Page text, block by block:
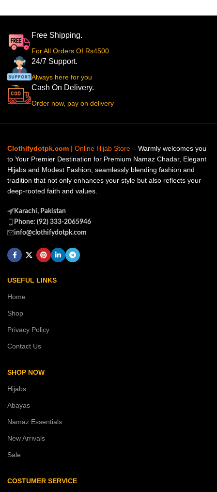
Free Shipping.
For All Orders Of Rs4500
24/7 Support.
Always here for you
Cash On Delivery.
Order now, pay on delivery
Clothifydotpk.com | Online Hijab Store – Warmly welcomes you
to Your Premier Destination for Premium Namaz Chadar, Elegant
Hijabs and Modest Fashion, seamlessly blending fashion and
tradition that not only enhances your style but also reflects your
deep-rooted faith and values.
Karachi, Pakistan
Phone: (92) 333-2065946
info@clothifydotpk.com
USEFUL LINKS
Home
Shop
Privacy Policy
Contact Us
SHOP NOW
Hijabs
Abayas
Namaz Essentials
New Arrivals
Sale
COSTUMER SERVICE